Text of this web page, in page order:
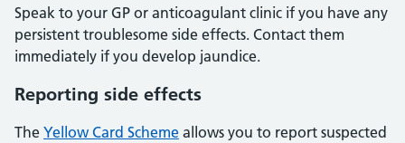
Speak to your GP or anticoagulant clinic if you have any
persistent troublesome side effects. Contact them
immediately if you develop jaundice.
Reporting side effects
The Yellow Card Scheme allows you to report suspected